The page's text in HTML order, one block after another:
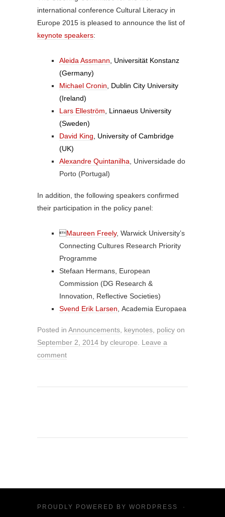
international conference Cultural Literacy in
Europe 2015 is pleased to announce the list of
keynote speakers:
Aleida Assmann, Universität Konstanz
(Germany)
Michael Cronin, Dublin City University
(Ireland)
Lars Elleström, Linnaeus University
(Sweden)
David King, University of Cambridge
(UK)
Alexandre Quintanilha, Universidade do
Porto (Portugal)
In addition, the following speakers confirmed
their participation in the policy panel:
Maureen Freely, Warwick University’s
Connecting Cultures Research Priority
Programme
Stefaan Hermans, European
Commission (DG Research &
Innovation, Reflective Societies)
Svend Erik Larsen , Academia Europaea
Posted in Announcements keynotes policy on
September 2, 2014 by cleurope
Leave a
comment
PROUDLY POWERED BY WORDPRESS
·